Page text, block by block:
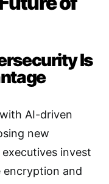
Is
AI-driven
new
invest
encryption and